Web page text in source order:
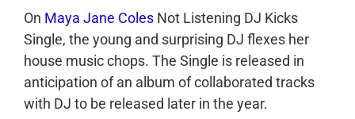
On Maya Jane Coles Not Listening DJ Kicks
Single, the young and surprising DJ flexes her
house music chops. The Single is released in
anticipation of an album of collaborated tracks
with DJ to be released later in the year.